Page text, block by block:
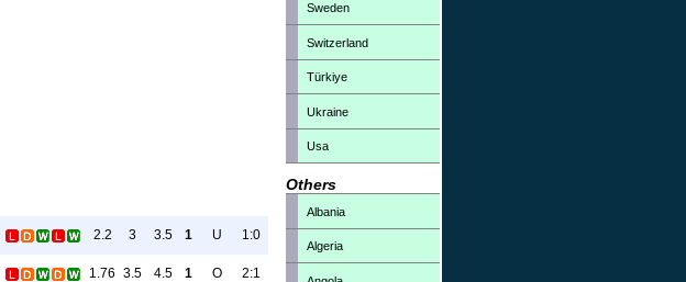
2.2 3 3.5 1 U 1:0
1.76 3.5 4.5 1 O 2:1
Sweden
Switzerland
Türkiye
Ukraine
Usa
Others
Albania
Algeria